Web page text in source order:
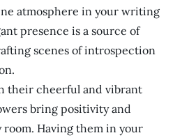
atmosphere in your writing
presence is a source of
scenes of introspection
their cheerful and vibrant
bring positivity and
room. Having them in your